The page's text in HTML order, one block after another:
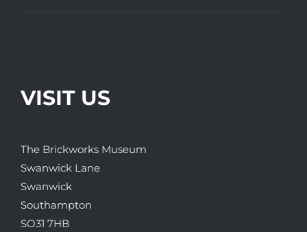
VISIT US
The Brickworks Museum
Swanwick Lane
Swanwick
Southampton
SO31 7HB